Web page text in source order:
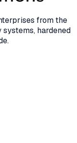
from the
hardened